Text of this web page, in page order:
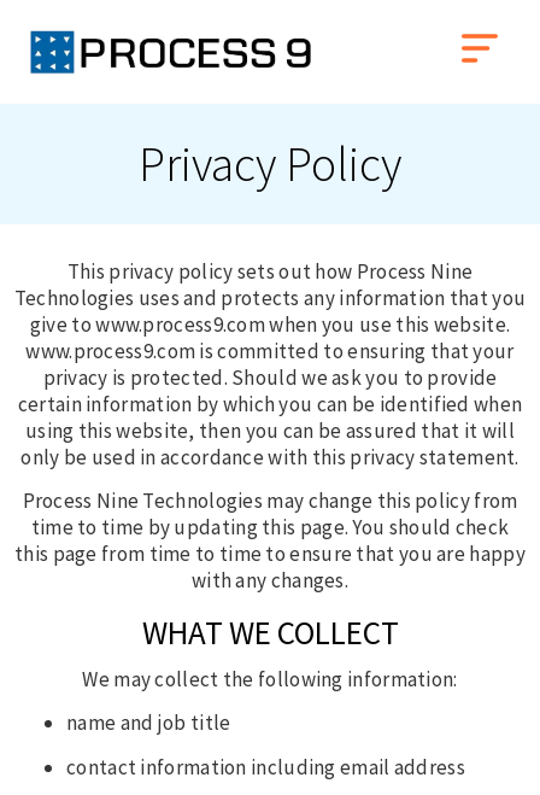
Privacy Policy
This privacy policy sets out how Process Nine
Technologies uses and protects any information that you
give to www.process9.com when you use this website.
www.process9.com is committed to ensuring that your
privacy is protected. Should we ask you to provide
certain information by which you can be identified when
using this website, then you can be assured that it will
only be used in accordance with this privacy statement.
Process Nine Technologies may change this policy from
time to time by updating this page. You should check
this page from time to time to ensure that you are happy
with any changes.
WHAT WE COLLECT
We may collect the following information:
name and job title
contact information including email address